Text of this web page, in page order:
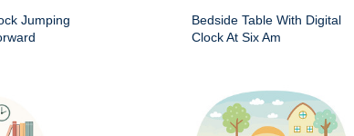
Jumping
Bedside Table With Digital
Clock At Six Am